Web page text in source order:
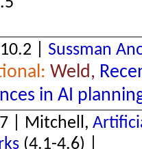
| Sussman
Weld,
in AI
| Mitchell,
(4.1-4.6) |